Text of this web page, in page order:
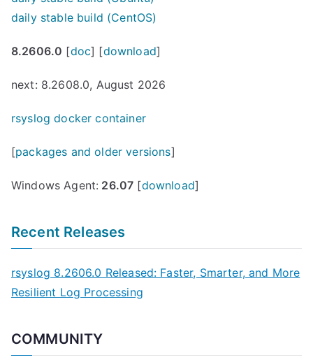
daily stable build (CentOS)
8.2606.0 [doc] [download]
next: 8.2608.0, August 2026
rsyslog docker container
[packages and older versions]
Windows Agent: 26.07 [download]
Recent Releases
rsyslog 8.2606.0 Released: Faster, Smarter, and More
Resilient Log Processing
COMMUNITY